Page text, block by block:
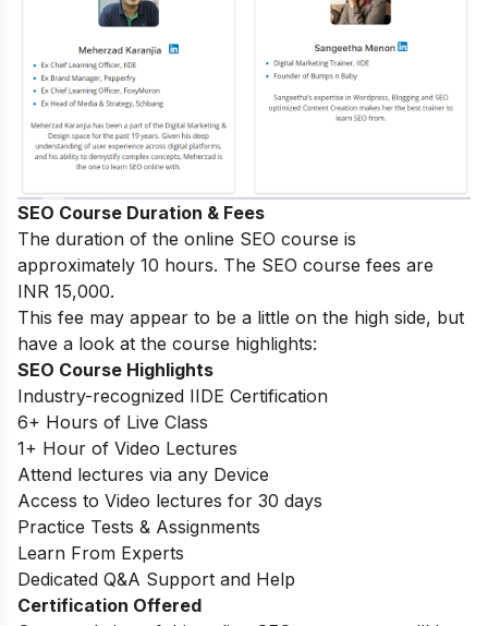
SEO Course Duration & Fees
The duration of the online SEO course is
approximately 10 hours. The SEO course fees are
INR 15,000.
This fee may appear to be a little on the high side, but
have a look at the course highlights:
SEO Course Highlights
Industry-recognized IIDE Certification
6+ Hours of Live Class
1+ Hour of Video Lectures
Attend lectures via any Device
Access to Video lectures for 30 days
Practice Tests & Assignments
Learn From Experts
Dedicated Q&A Support and Help
Certification Offered